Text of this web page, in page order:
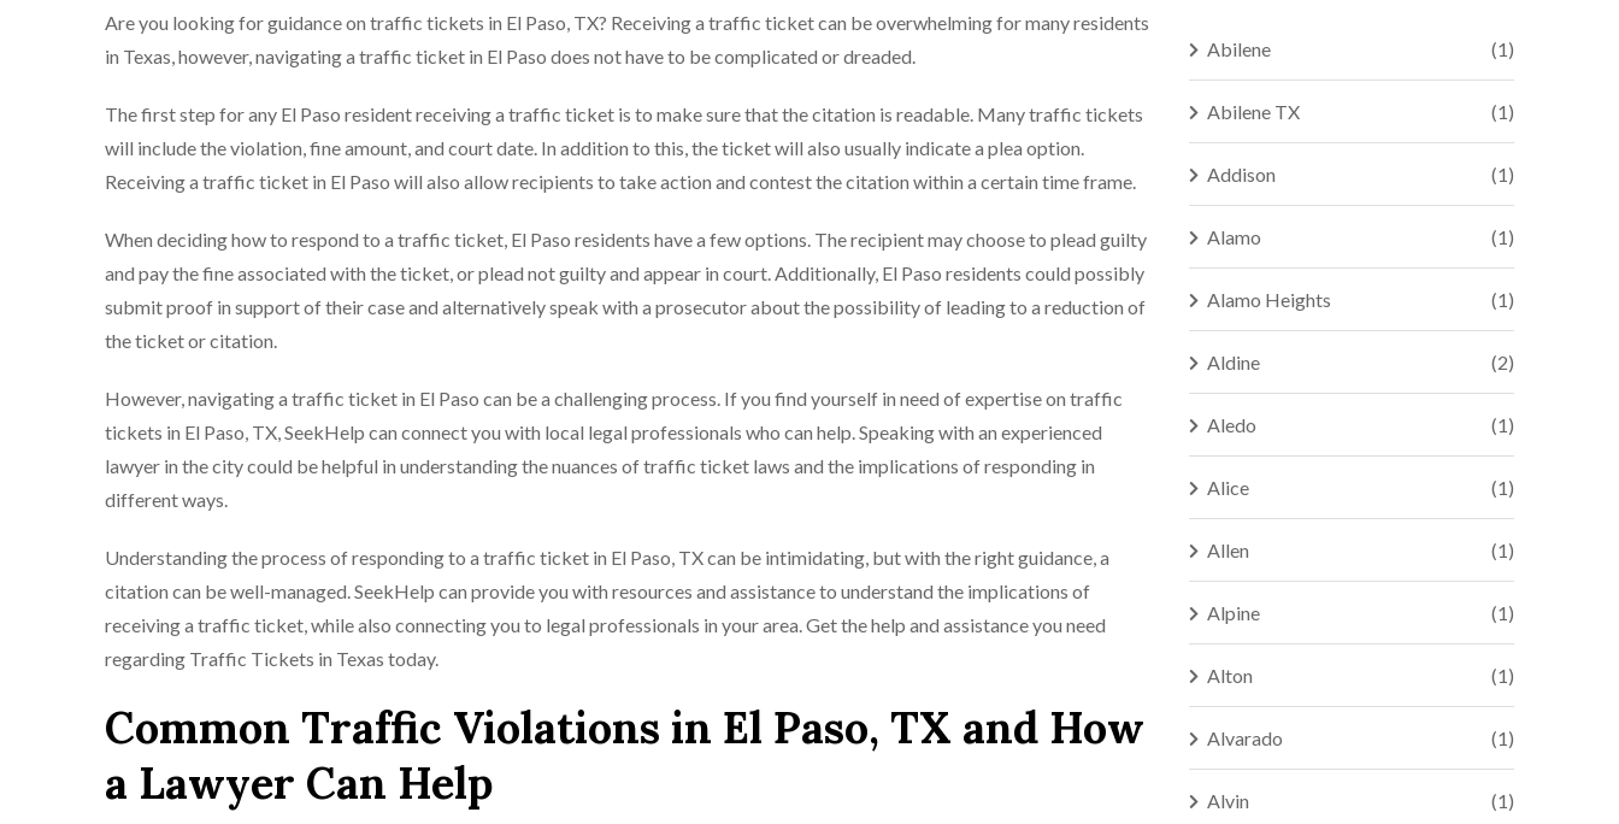
Are you looking for guidance on traffic tickets in El Paso, TX? Receiving a traffic ticket can be overwhelming for many residents
in Texas, however, navigating a traffic ticket in El Paso does not have to be complicated or dreaded.
The first step for any El Paso resident receiving a traffic ticket is to make sure that the citation is readable. Many traffic tickets
will include the violation, fine amount, and court date. In addition to this, the ticket will also usually indicate a plea option.
Receiving a traffic ticket in El Paso will also allow recipients to take action and contest the citation within a certain time frame.
When deciding how to respond to a traffic ticket, El Paso residents have a few options. The recipient may choose to plead guilty
and pay the fine associated with the ticket, or plead not guilty and appear in court. Additionally, El Paso residents could possibly
submit proof in support of their case and alternatively speak with a prosecutor about the possibility of leading to a reduction of
the ticket or citation.
However, navigating a traffic ticket in El Paso can be a challenging process. If you find yourself in need of expertise on traffic
tickets in El Paso, TX, SeekHelp can connect you with local legal professionals who can help. Speaking with an experienced
lawyer in the city could be helpful in understanding the nuances of traffic ticket laws and the implications of responding in
different ways.
Understanding the process of responding to a traffic ticket in El Paso, TX can be intimidating, but with the right guidance, a
citation can be well-managed. SeekHelp can provide you with resources and assistance to understand the implications of
receiving a traffic ticket, while also connecting you to legal professionals in your area. Get the help and assistance you need
regarding Traffic Tickets in Texas today.
Common Traffic Violations in El Paso, TX and How
a Lawyer Can Help
Abilene (1)
Abilene TX (1)
Addison (1)
Alamo (1)
Alamo Heights (1)
Aldine (2)
Aledo (1)
Alice (1)
Allen (1)
Alpine (1)
Alton (1)
Alvarado (1)
Alvin (1)